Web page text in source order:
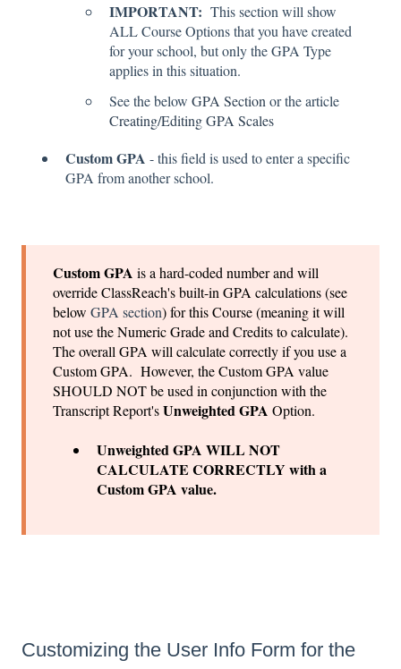
IMPORTANT: This section will show
ALL Course Options that you have created
for your school, but only the GPA Type
applies in this situation.
See the below GPA Section or the article
Creating/Editing GPA Scales
Custom GPA - this field is used to enter a specific
GPA from another school.
Custom GPA is a hard-coded number and will
override ClassReach's built-in GPA calculations (see
below GPA section) for this Course (meaning it will
not use the Numeric Grade and Credits to calculate).
The overall GPA will calculate correctly if you use a
Custom GPA. However, the Custom GPA value
SHOULD NOT be used in conjunction with the
Transcript Report'sUnweighted GPA Option.
Unweighted GPA WILL NOT
CALCULATE CORRECTLY with a
Custom GPA value.
Customizing the User Info Form for the